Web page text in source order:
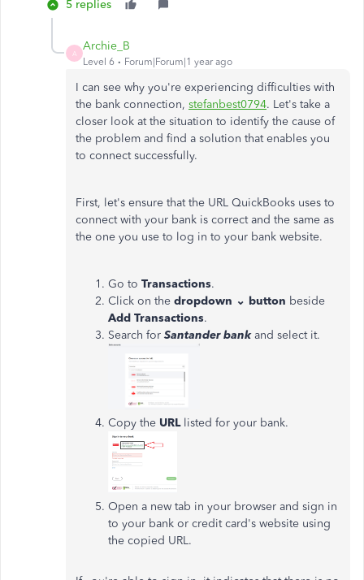
5 replies
A
Archie_B
Level 6 Forum|Forum|1 year ago
I can see why you're experiencing difficulties with
the bank connection, stefanbest0794. Let's take a
closer look at the situation to identify the cause of
the problem and find a solution that enables you
to connect successfully.
First, let's ensure that the URL QuickBooks uses to
connect with your bank is correct and the same as
the one you use to log in to your bank website.
Go to Transactions.
Click on the dropdown ⌄ button beside
Add Transactions.
Search for Santander bankand select it.
Copy the URLlisted for your bank.
Open a new tab in your browser and sign in
to your bank or credit card's website using
the copied URL.